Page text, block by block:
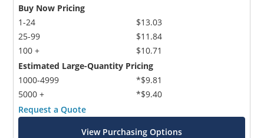
Buy Now Pricing
1-24
25-99
100 +
$13.03
$11.84
$10.71
Estimated Large-Quantity Pricing
1000-4999
5000 +
*$9.81
*$9.40
Request a Quote
View Purchasing Options